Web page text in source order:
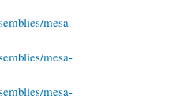
mesa-
mesa-
mesa-